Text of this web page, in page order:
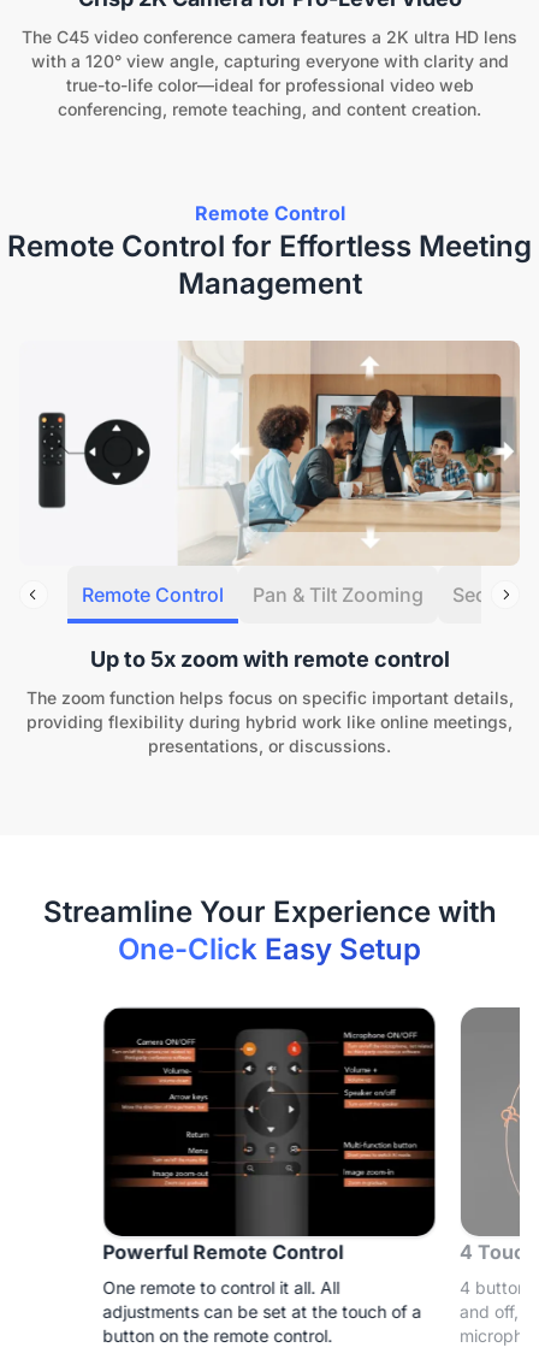
The C45 video conference camera features a 2K ultra HD lens
with a 120° view angle, capturing everyone with clarity and
true-to-life color—ideal for professional video web
conferencing, remote teaching, and content creation.
Remote Control
Remote Control for Effortless Meeting
Management
Remote Control Pan & Tilt Zooming Security
Up to 5x zoom with remote control
The zoom function helps focus on specific important details,
providing flexibility during hybrid work like online meetings,
presentations, or discussions.
One-Click Easy Setup
Powerful Remote Control
One remote to control it all. All
adjustments can be set at the touch of a
button on the remote control.
4
4
and off,